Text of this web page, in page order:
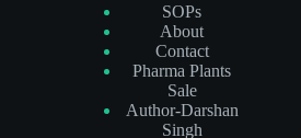
SOPs
About
Contact
Pharma Plants
Sale
Author-Darshan
Singh